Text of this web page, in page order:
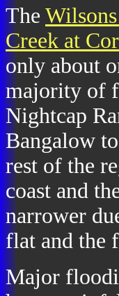
The
Creek at
only about
majority of
Nightcap
Bangalow
rest of the
coast and
narrower
flat and the
Major